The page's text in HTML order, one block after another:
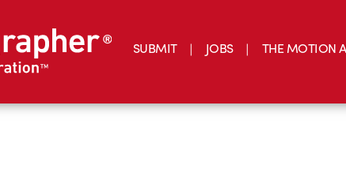
SUBMIT JOBS THE MOTION